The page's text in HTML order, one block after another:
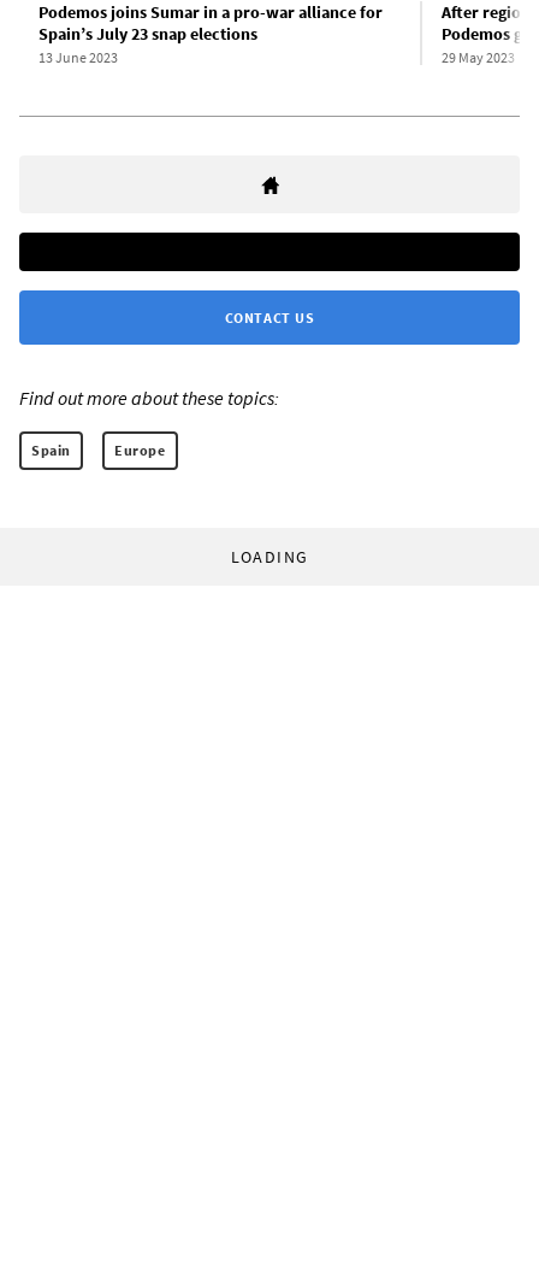
Podemos joins Sumar in a pro-war alliance for
Spain’s July 23 snap elections
13 June 2023
After
Podemos
29 May 2023
CONTACT US
Find out more about these topics:
Spain Europe
LOADING